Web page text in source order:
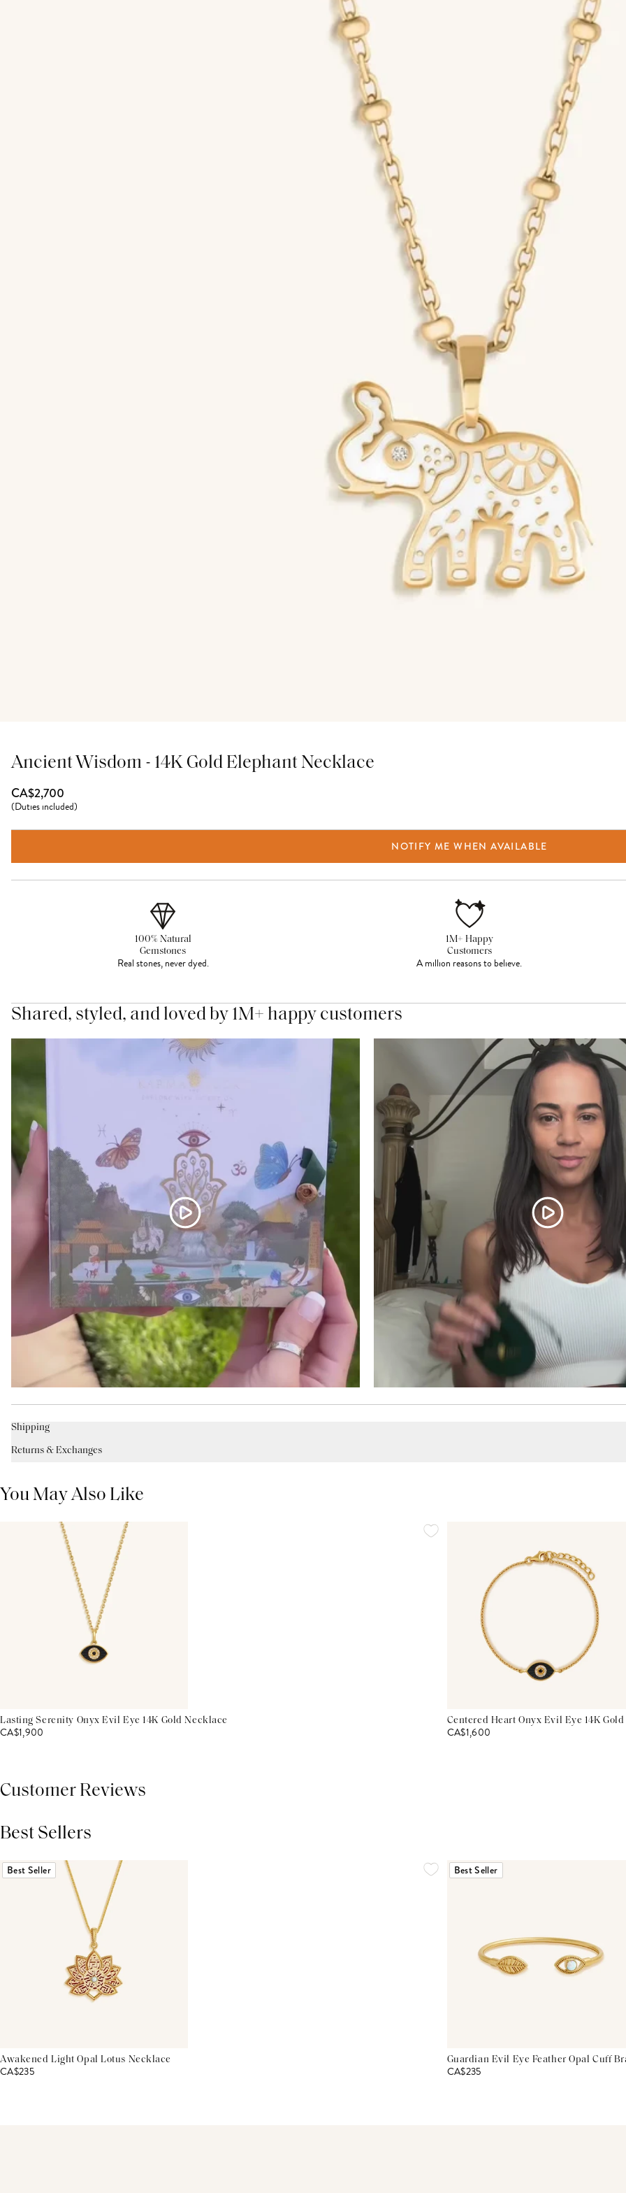
Ancient Wisdom - 14K Gold Elephant Necklace
CA$2,700
(Duties included)
NOTIFY ME WHEN AVAILABLE
100% Natural
Gemstones
Real stones, never dyed.
1M+ Happy
Customers
A million reasons to believe.
Shared, styled, and loved by 1M+ happy customers
Shipping
Returns & Exchanges
You May Also Like
Lasting Serenity Onyx Evil Eye 14K Gold Necklace
CA$1,900
Centered Heart Onyx Evil Eye 14K
CA$1,600
Customer Reviews
Best Sellers
Best Seller
Awakened Light Opal Lotus Necklace
CA$235
Best Seller
Guardian Evil Eye Feather Opal Cuff
CA$235